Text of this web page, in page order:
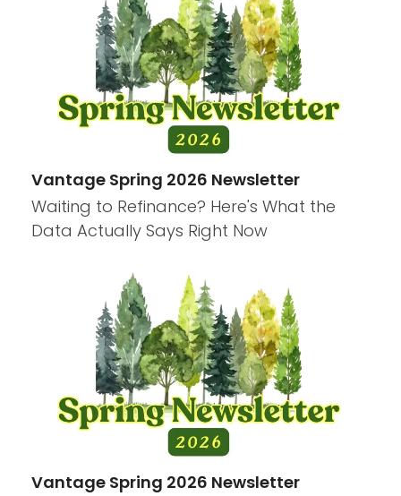
Vantage Spring 2026 Newsletter
Waiting to Refinance? Here's What the
Data Actually Says Right Now
Vantage Spring 2026 Newsletter